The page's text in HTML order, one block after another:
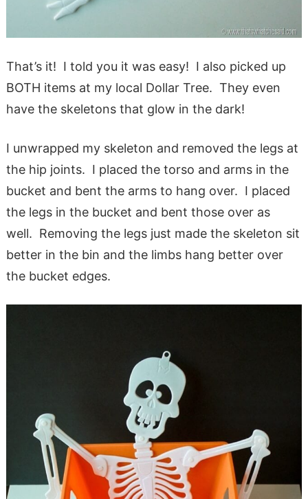
That’s it! I told you it was easy! I also picked up
BOTH items at my local Dollar Tree. They even
have the skeletons that glow in the dark!
I unwrapped my skeleton and removed the legs at
the hip joints. I placed the torso and arms in the
bucket and bent the arms to hang over. I placed
the legs in the bucket and bent those over as
well. Removing the legs just made the skeleton sit
better in the bin and the limbs hang better over
the bucket edges.